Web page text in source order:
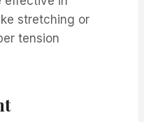
stretching or
tension